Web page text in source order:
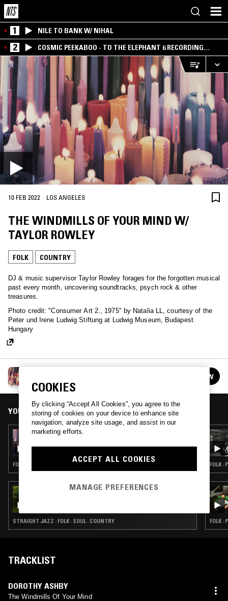
1 NILE TO BANK W/ NIHAL
2
COSMIC PEEKABOO - TO THE ELEPHANT 6 RECORDING
COMPANY
10 FEB 2022 · LOS ANGELES
THE WINDMILLS OF YOUR MIND W/
TAYLOR ROWLEY
FOLK COUNTRY
DJ & music supervisor Taylor Rowley forages for the forgotten musical
past every month, uncovering soundtracks, psych rock & other
treasures.
Photo credit: "Consumer Art 2., 1975" by Natalia LL, courtesy of the
Peter und Irene Ludwig Stiftung at Ludwig Museum, Budapest
Hungary
FOLLOW
YOU MIGHT ALSO LIKE
17 DEC 2020
FOLK · PSYCHEDELIC ROCK · COUNTRY
29 SEP 2023
STRAIGHT JAZZ · FOLK · SOUL · COUNTRY
FOLK ·
FOLK ·
TRACKLIST
DOROTHY ASHBY
The Windmills Of Your Mind
COOKIES
By clicking “Accept All Cookies”, you agree to the
storing of cookies on your device to enhance site
navigation, analyze site usage, and assist in our
marketing efforts.
ACCEPT ALL COOKIES
MANAGE PREFERENCES